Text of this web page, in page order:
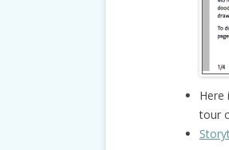
Here
tour